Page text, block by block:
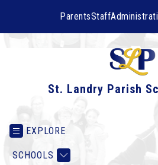
ParentsStaff
St. Landry Parish
EXPLORE
SCHOOLS